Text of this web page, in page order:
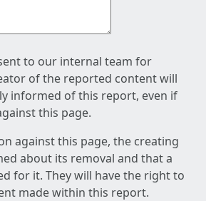
to our internal team for
of the reported content will
informed of this report, even if
this page.
against this page, the creating
about its removal and that a
for it. They will have the right to
made within this report.